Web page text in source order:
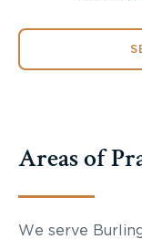
Areas of
We serve